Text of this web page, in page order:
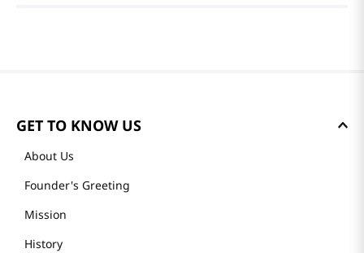
GET TO KNOW US
About Us
Founder's Greeting
Mission
History